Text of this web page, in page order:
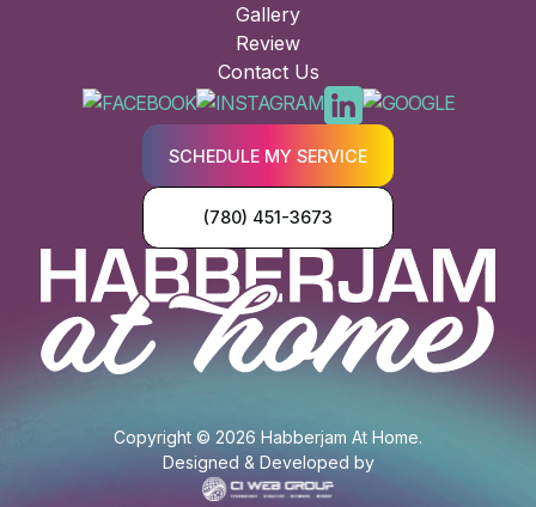
Gallery
Review
Contact Us
SCHEDULE MY SERVICE
(780) 451-3673
Copyright © 2026 Habberjam At Home.
Designed & Developed by